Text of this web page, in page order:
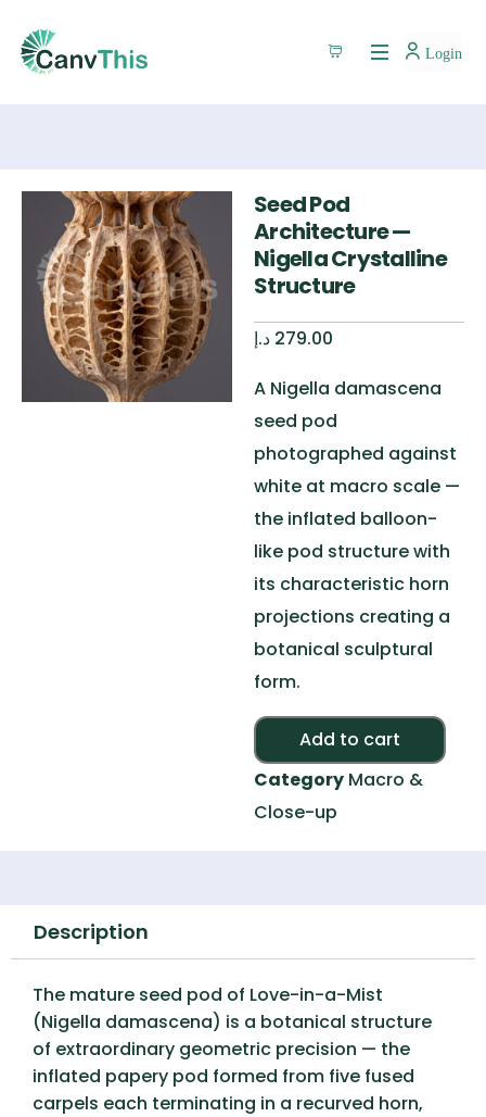
Login
Seed Pod
Architecture —
Nigella Crystalline
Structure
279.00 د.إ
A Nigella damascena
seed pod
photographed against
white at macro scale —
the inflated balloon-
like pod structure with
its characteristic horn
projections creating a
botanical sculptural
form.
Add to cart
Category Macro &
Close-up
Description
The mature seed pod of Love-in-a-Mist
(Nigella damascena) is a botanical structure
of extraordinary geometric precision — the
inflated papery pod formed from five fused
carpels each terminating in a recurved horn,